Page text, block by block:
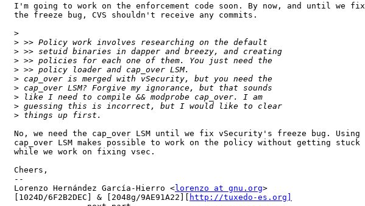
I'm going to work on the enforcement code soon. By now, and until we fix
the freeze bug, CVS shouldn't receive any commits.
>
>
>
>
>
>
>
>
>
>
No, we need the cap_over LSM until we fix vSecurity's freeze bug. Using
cap_over LSM makes possible to work on the policy without getting stuck
while we work on fixing vsec.
Cheers,
--
Lorenzo Hernández García-Hierro <lorenzo at gnu.org>
[1024D/6F2B2DEC] & [2048g/9AE91A22][
http://tuxedo-es.org]